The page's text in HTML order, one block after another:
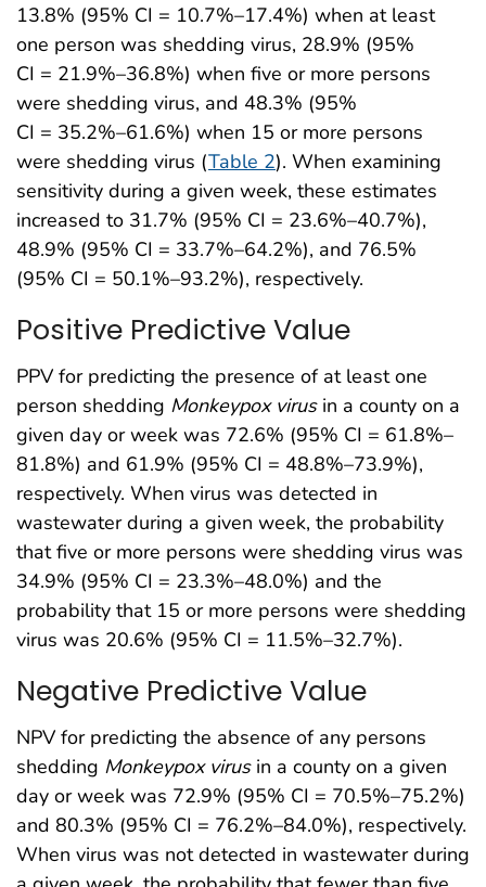
13.8% (95% CI = 10.7%–17.4%) when at least
one person was shedding virus, 28.9% (95%
CI = 21.9%–36.8%) when five or more persons
were shedding virus, and 48.3% (95%
CI = 35.2%–61.6%) when 15 or more persons
were shedding virus (Table 2). When examining
sensitivity during a given week, these estimates
increased to 31.7% (95% CI = 23.6%–40.7%),
48.9% (95% CI = 33.7%–64.2%), and 76.5%
(95% CI = 50.1%–93.2%), respectively.
Positive Predictive Value
PPV for predicting the presence of at least one
person shedding Monkeypox virusin a county on a
given day or week was 72.6% (95% CI = 61.8%–
81.8%) and 61.9% (95% CI = 48.8%–73.9%),
respectively. When virus was detected in
wastewater during a given week, the probability
that five or more persons were shedding virus was
34.9% (95% CI = 23.3%–48.0%) and the
probability that 15 or more persons were shedding
virus was 20.6% (95% CI = 11.5%–32.7%).
Negative Predictive Value
NPV for predicting the absence of any persons
shedding Monkeypox virusin a county on a given
day or week was 72.9% (95% CI = 70.5%–75.2%)
and 80.3% (95% CI = 76.2%–84.0%), respectively.
When virus was not detected in wastewater during